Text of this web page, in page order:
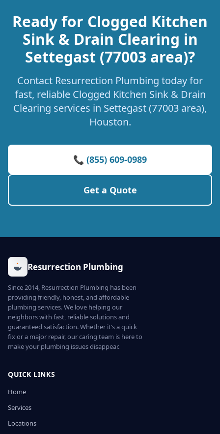
Ready for Clogged Kitchen
Sink & Drain Clearing in
Settegast (77003 area)?
Contact Resurrection Plumbing today for
fast, reliable Clogged Kitchen Sink & Drain
Clearing services in Settegast (77003 area),
Houston.
📞 (855) 609-0989
Get a Quote
Resurrection Plumbing
Since 2014, Resurrection Plumbing has been
providing friendly, honest, and affordable
plumbing services. We love helping our
neighbors with fast, reliable solutions and
guaranteed satisfaction. Whether it’s a quick
fix or a major repair, our caring team is here to
make your plumbing issues disappear.
QUICK LINKS
Home
Services
Locations